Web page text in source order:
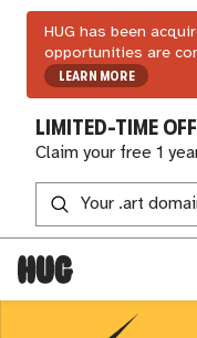
HUG has been
opportunities are
LEARN MORE
LIMITED-TIME
Claim your free 1